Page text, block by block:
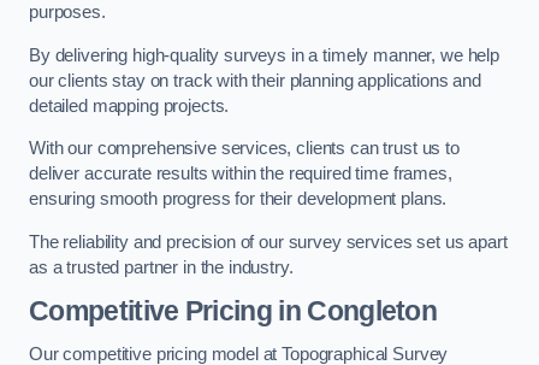
purposes.
By delivering high-quality surveys in a timely manner, we help
our clients stay on track with their planning applications and
detailed mapping projects.
With our comprehensive services, clients can trust us to
deliver accurate results within the required time frames,
ensuring smooth progress for their development plans.
The reliability and precision of our survey services set us apart
as a trusted partner in the industry.
Competitive Pricing in Congleton
Our competitive pricing model at Topographical Survey